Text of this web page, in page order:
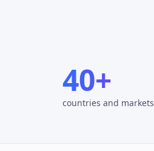
40+
countries and markets